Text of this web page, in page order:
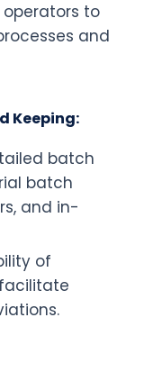
to
and
Keeping:
batch
batch
and in-
of